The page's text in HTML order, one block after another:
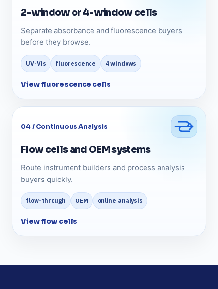
2-window or 4-window cells
Separate absorbance and fluorescence buyers
before they browse.
UV-Vis fluorescence 4 windows
View fluorescence cells
04 / Continuous Analysis
Flow cells and OEM systems
Route instrument builders and process analysis
buyers quickly.
flow-through OEM online analysis
View flow cells